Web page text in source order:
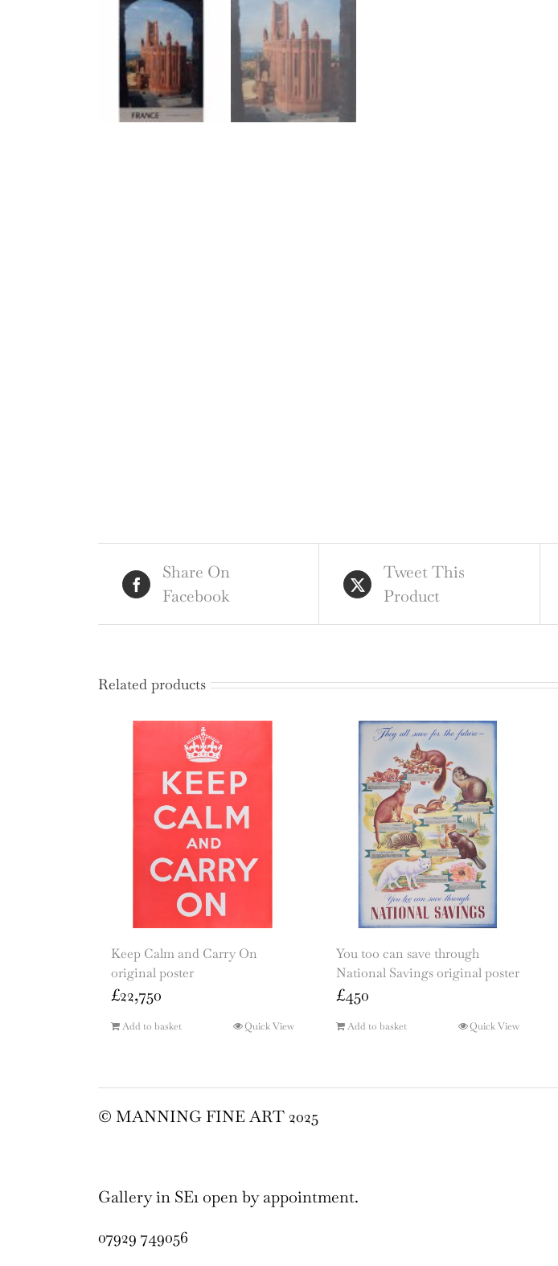
Share On
Facebook
Tweet This
Product
Related products
Keep Calm and Carry On
original poster
£22,750
Add to basket Quick View
You too can save through
National Savings original poster
£450
Add to basket Quick View
© MANNING FINE ART 2025
Gallery in SE1 open by appointment.
07929 749056